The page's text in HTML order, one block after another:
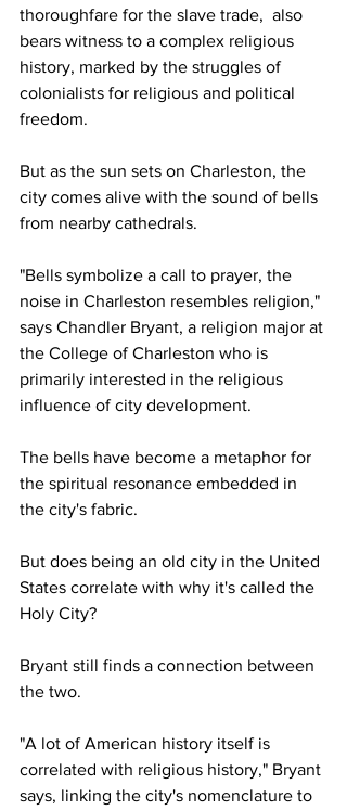
thoroughfare for the slave trade,  also
bears witness to a complex religious
history, marked by the struggles of
colonialists for religious and political
freedom.
But as the sun sets on Charleston, the
city comes alive with the sound of bells
from nearby cathedrals.
"Bells symbolize a call to prayer, the
noise in Charleston resembles religion,"
says Chandler Bryant, a religion major at
the College of Charleston who is
primarily interested in the religious
influence of city development.
The bells have become a metaphor for
the spiritual resonance embedded in
the city's fabric.
But does being an old city in the United
States correlate with why it's called the
Holy City?
Bryant still finds a connection between
the two.
"A lot of American history itself is
correlated with religious history," Bryant
says, linking the city's nomenclature to